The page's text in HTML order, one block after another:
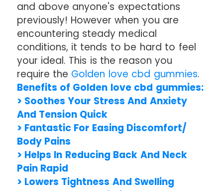
and above anyone's expectations
previously! However when you are
encountering steady medical
conditions, it tends to be hard to feel
your ideal. This is the reason you
require the Golden love cbd gummies.
Benefits of Golden love cbd gummies:
> Soothes Your Stress And Anxiety
And Tension Quick
> Fantastic For Easing Discomfort/
Body Pains
> Helps In Reducing Back And Neck
Pain Rapid
> Lowers Tightness And Swelling